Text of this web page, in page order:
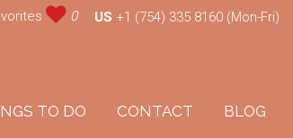
TO DO CONTACT BLOG
0 US +1 (754) 335 8160 (Mon-Fri)